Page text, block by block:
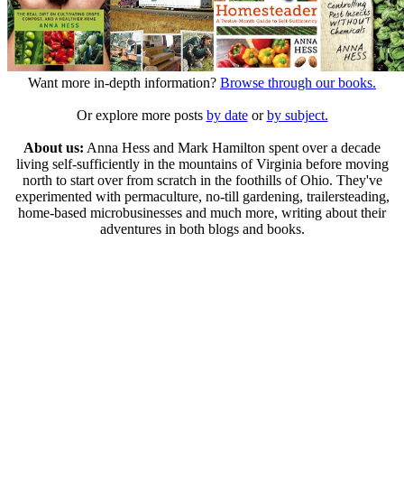
Want more in-depth information? Browse through our books.
Or explore more posts by dateorby subject.
About us: Anna Hess and Mark Hamilton spent over a decade
living self-sufficiently in the mountains of Virginia before moving
north to start over from scratch in the foothills of Ohio. They've
experimented with permaculture, no-till gardening, trailersteading,
home-based microbusinesses and much more, writing about their
adventures in both blogs and books.